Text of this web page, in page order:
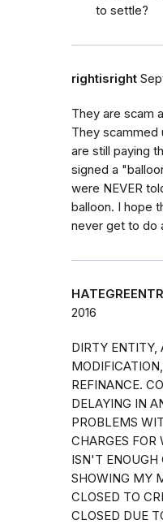
to settle?
rightisright
They are scam
They scammed
are still paying
signed a
were NEVER
balloon. I hope
never get to do
2016
DIRTY ENTITY,
REFINANCE.
DELAYING IN
PROBLEMS
CHARGES
ISN'T ENOUGH
SHOWING MY
CLOSED TO
CLOSED DUE